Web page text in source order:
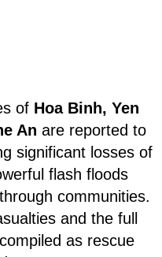
of Hoa Binh, Yen
An are reported to
significant losses of
flash floods
communities.
and the full
as rescue